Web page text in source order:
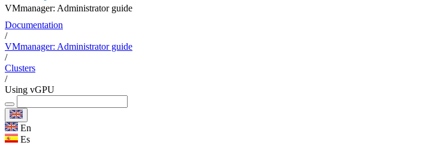
VMmanager: Administrator guide
Documentation
/
VMmanager: Administrator guide
/
Clusters
/
Using vGPU
En
Es